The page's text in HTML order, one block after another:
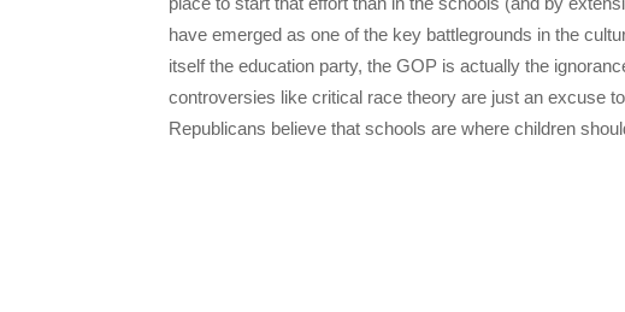
have emerged as one of the key battlegrounds in the
itself the education party, the GOP is actually the
controversies like critical race theory are just an excuse
Republicans believe that schools are where children